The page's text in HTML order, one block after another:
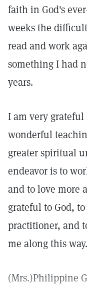
faith in God's
weeks the
read and work
something I had
years.
I am very
wonderful
greater spiritual
endeavor is to
and to love more
grateful to God,
practitioner, and
me along this way.
(Mrs.)Philippine